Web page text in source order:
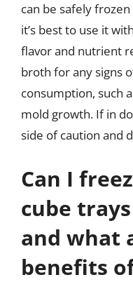
can be safely
it’s best to use it
flavor and nutrient
broth for any signs
consumption, such
mold growth. If in
side of caution and
Can I
cube
and what
benefits